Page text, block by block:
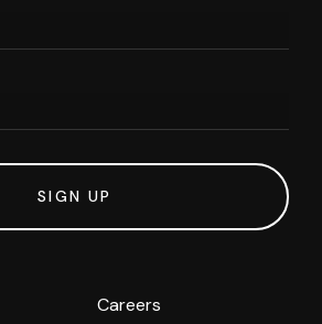
SIGN UP
Careers